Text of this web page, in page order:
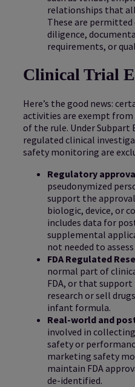
relationships that
These are
diligence,
requirements, or
Clinical Trial
Here’s the good news:
activities are exempt
of the rule. Under Subpart
regulated clinical
safety monitoring are
Regulatory
pseudonymized
support the
biologic, device, or
includes data for
supplemental
not needed to
FDA Regulated
normal part of
FDA, or that
research or sell
infant formula.
Real-world and
involved in
safety or
marketing safety
maintain FDA
de-identified.